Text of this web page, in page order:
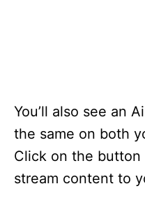
You’ll also see an
the same on both
Click on the button
stream content to